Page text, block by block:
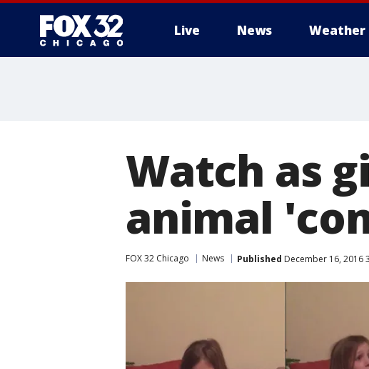
Live News Weather
Watch as
animal
FOX 32 Chicago News Published December 16, 2016